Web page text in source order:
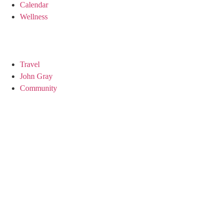
Calendar
Wellness
Travel
John Gray
Community